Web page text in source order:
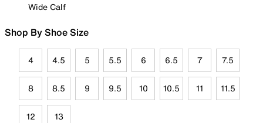
Wide Calf
Shop By Shoe Size
4 4.5 5 5.5 6 6.5 7 7.5
8 8.5 9 9.5 10 10.5 11 11.5
12 13